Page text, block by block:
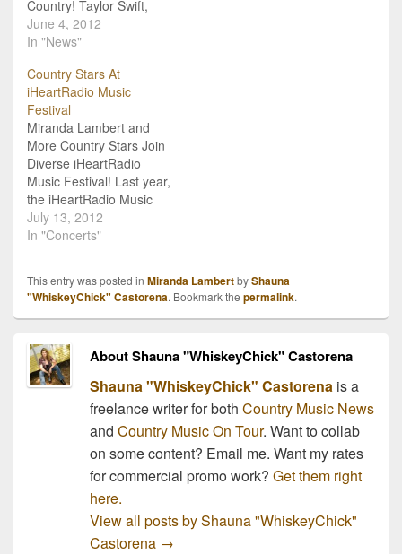
Country! Taylor Swift,
Miranda Lambert, Luke
Bryan, Eric Church, Blake
of your favorite country
music artists are featured
on the upcoming Now
That's What I Call
Country, Vol. 5! The
popular…
June 4, 2012
In "News"
Country Stars At
iHeartRadio Music
Festival
Miranda Lambert and
More Country Stars Join
Diverse iHeartRadio
Music Festival! Last year,
the iHeartRadio Music
Festival made a huge
splash on the music fest
brought together one of
the most diverse line-ups,
from rock to pop to
country and beyond,…
July 13, 2012
In "Concerts"
This entry was posted in Miranda LambertbyShauna
"WhiskeyChick" Castorena. Bookmark the permalink.
About Shauna "WhiskeyChick" Castorena
Shauna "WhiskeyChick" Castorenais a
freelance writer for both Country Music News
and Country Music On Tour. Want to collab
on some content? Email me. Want my rates
for commercial promo work? Get them right
here.
View all posts by Shauna "WhiskeyChick"
Castorena →